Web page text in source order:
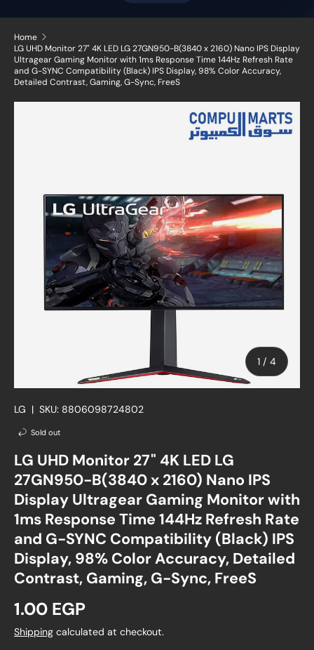
Home
LG UHD Monitor 27" 4K LED LG 27GN950-B(3840 x 2160) Nano IPS Display
Ultragear Gaming Monitor with 1ms Response Time 144Hz Refresh Rate
and G-SYNC Compatibility (Black) IPS Display, 98% Color Accuracy,
Detailed Contrast, Gaming, G-Sync, FreeS
1 / of
4
LG | SKU: 8806098724802
Sold out
LG UHD Monitor 27" 4K LED LG
27GN950-B(3840 x 2160) Nano IPS
Display Ultragear Gaming Monitor with
1ms Response Time 144Hz Refresh Rate
and G-SYNC Compatibility (Black) IPS
Display, 98% Color Accuracy, Detailed
Contrast, Gaming, G-Sync, FreeS
Regular price
1.00 EGP
Shipping calculated at checkout.